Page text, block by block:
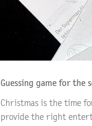
Guessing game for the
Christmas is the time
provide the right